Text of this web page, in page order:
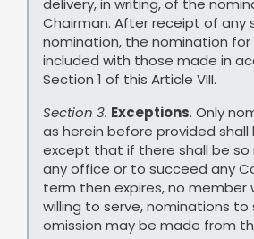
delivery, in writing, of the
Chairman. After receipt of any
nomination, the nomination
included with those made in
Section 1 of this Article VIII.
Section 3. Exceptions. Only
as herein before provided shall
except that if there shall be
any office or to succeed any
term then expires, no member
willing to serve, nominations to
omission may be made from